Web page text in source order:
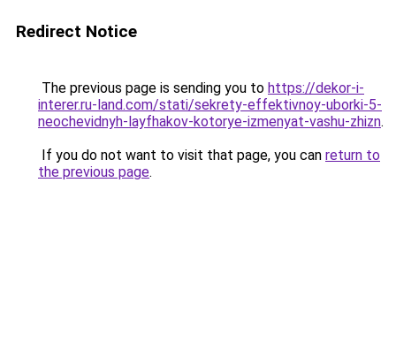
Redirect Notice
The previous page is sending you to https://dekor-i-
interer.ru-land.com/stati/sekrety-effektivnoy-uborki-5-
neochevidnyh-layfhakov-kotorye-izmenyat-vashu-zhizn.
If you do not want to visit that page, you can return to
the previous page.